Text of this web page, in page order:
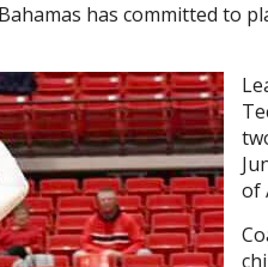
has committed to
of